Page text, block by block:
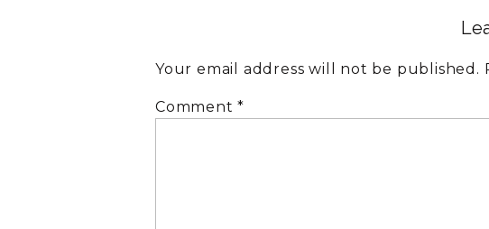
Your email address will not be published.
Comment*